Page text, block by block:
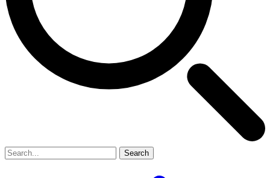
Search